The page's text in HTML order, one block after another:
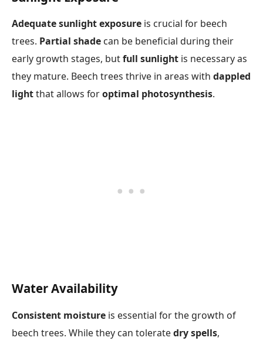
Adequate sunlight exposure is crucial for beech
trees. Partial shade can be beneficial during their
early growth stages, butfull sunlight is necessary as
they mature. Beech trees thrive in areas with dappled
lightthat allows foroptimal photosynthesis.
Water Availability
Consistent moisture is essential for the growth of
beech trees. While they can toleratedry spells,